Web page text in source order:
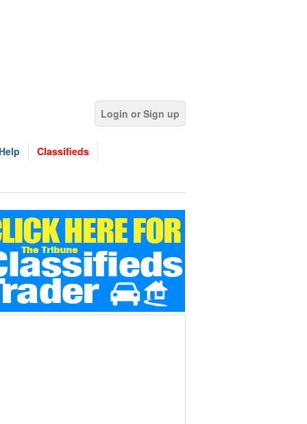
Login or Sign up
Help Classifieds